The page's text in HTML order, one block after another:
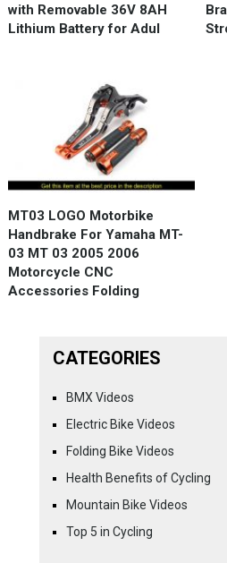
with Removable 36V 8AH
Lithium Battery for Adul
MT03 LOGO Motorbike
Handbrake For Yamaha MT-
03 MT 03 2005 2006
Motorcycle CNC
Accessories Folding
CATEGORIES
BMX Videos
Electric Bike Videos
Folding Bike Videos
Health Benefits of Cycling
Mountain Bike Videos
Top 5 in Cycling